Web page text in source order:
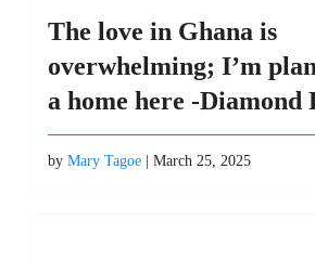
The love in Ghana is
overwhelming; I’m
a home here -Diamond
by Mary Tagoe | March 25, 2025